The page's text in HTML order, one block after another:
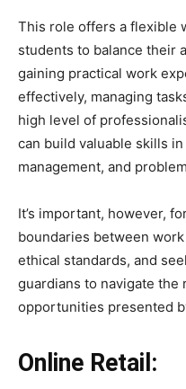
This role offers a flexible
students to balance their
gaining practical work
effectively, managing
high level of
can build valuable skills
management, and
It’s important, however,
boundaries between
ethical standards, and
guardians to navigate the
opportunities presented
Online Retail: